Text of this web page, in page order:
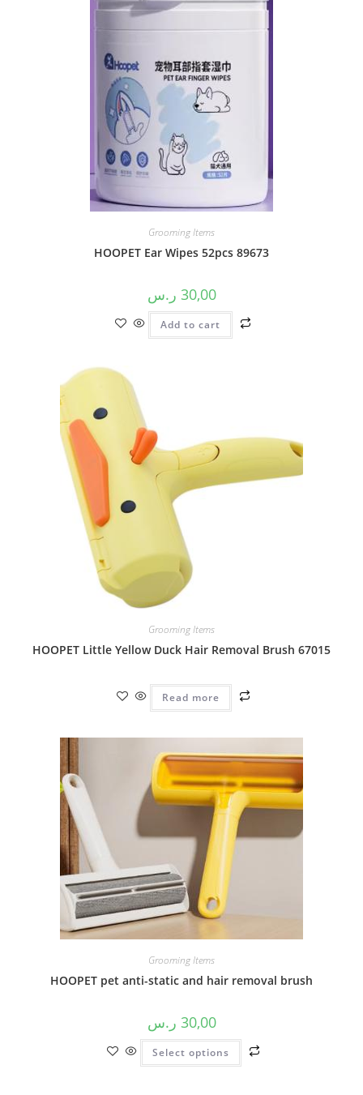
Grooming Items
HOOPET Ear Wipes 52pcs 89673
30,00 ر.س
Add to cart
Grooming Items
HOOPET Little Yellow Duck Hair Removal Brush 67015
Read more
Grooming Items
HOOPET pet anti-static and hair removal brush
30,00 ر.س
Select options